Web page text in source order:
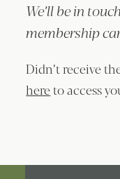
We’ll be in
membership
Didn’t receive
hereto access